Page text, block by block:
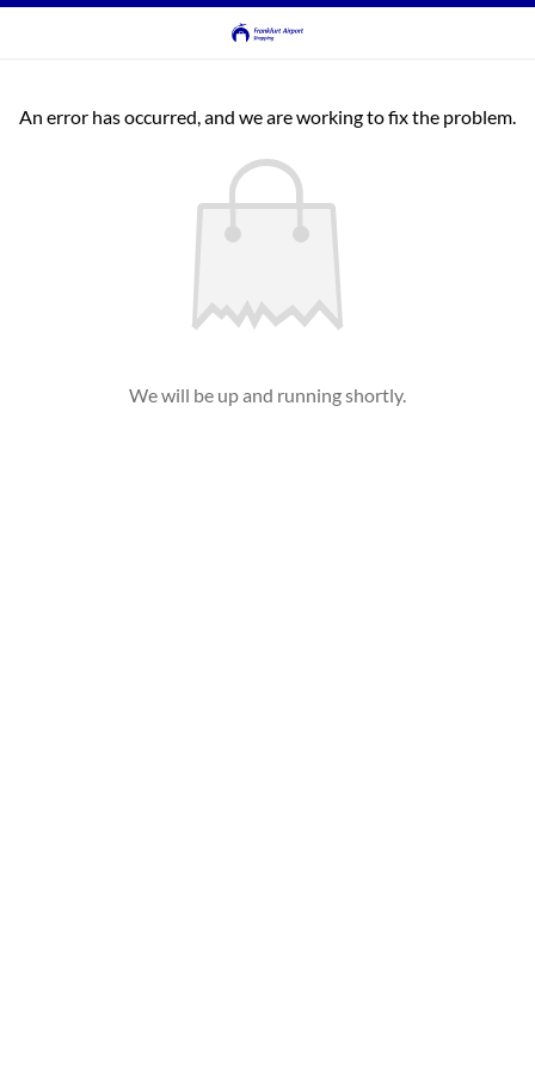
An error has occurred, and we are working to fix the problem.
We will be up and running shortly.